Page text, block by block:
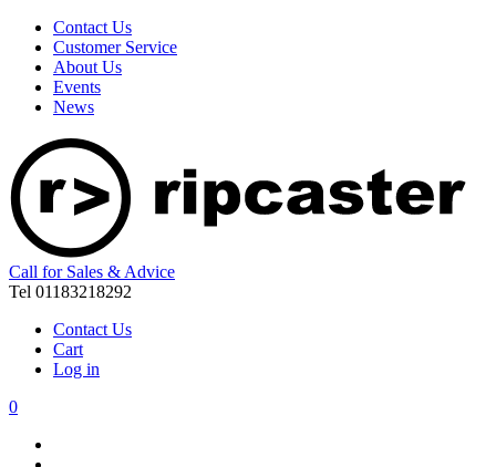
Contact Us
Customer Service
About Us
Events
News
Call for Sales & Advice
Tel 01183218292
Contact Us
Cart
Log in
0